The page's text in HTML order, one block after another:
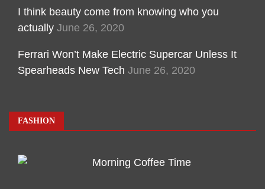
I think beauty come from knowing who you
actually June 26, 2020
Ferrari Won’t Make Electric Supercar Unless It
Spearheads New Tech June 26, 2020
FASHION